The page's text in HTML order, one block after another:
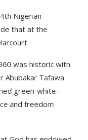
Nigerian
that at the
was historic with
Abubakar Tafawa
green-white-
and freedom